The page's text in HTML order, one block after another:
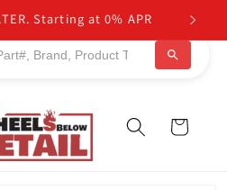
Starting at 0% APR
Cart